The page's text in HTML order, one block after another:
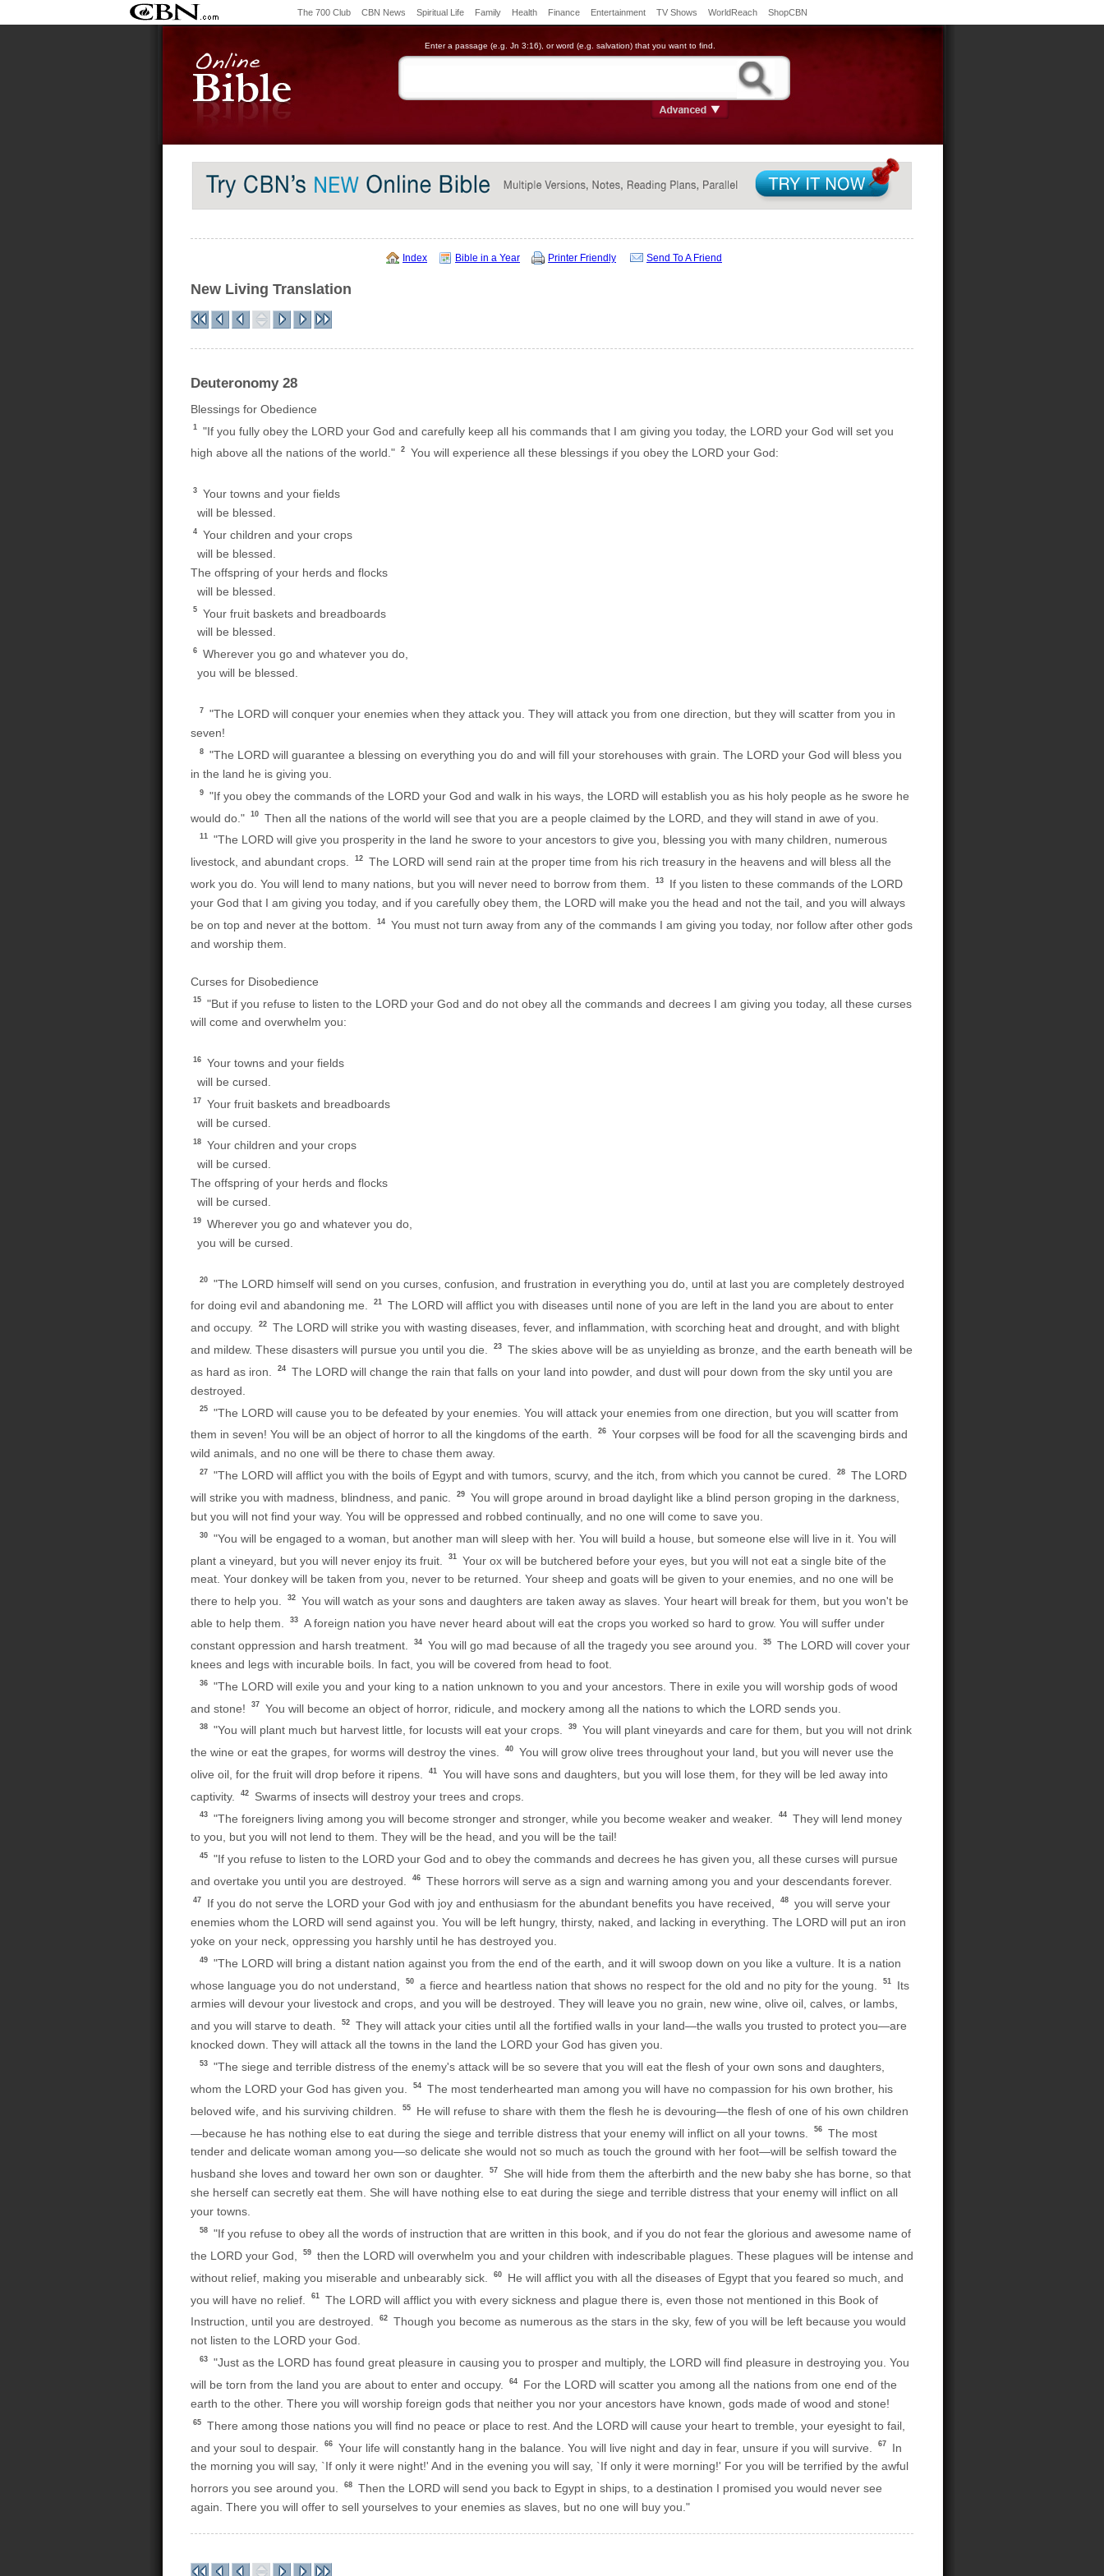
The 700 Club CBN News Spiritual Life Family Health Finance Entertainment TV Shows WorldReach ShopCBN
Enter a passage (e.g. Jn 3:16), or word (e.g. salvation) that you want to find.
Index Bible in a Year Printer Friendly Send To A Friend
New Living Translation
Deuteronomy 28
Blessings for Obedience
1
"If you fully obey the LORD your God and carefully keep all his commands that I am giving you today, the LORD your God will set you
high above all the nations of the world."
2 You will experience all these blessings if you obey the LORD your God:
3
Your towns and your fields
will be blessed.
4
Your children and your crops
will be blessed.
The offspring of your herds and flocks
will be blessed.
5
Your fruit baskets and breadboards
will be blessed.
6
Wherever you go and whatever you do,
you will be blessed.
7
"The LORD will conquer your enemies when they attack you. They will attack you from one direction, but they will scatter from you in
seven!
8
"The LORD will guarantee a blessing on everything you do and will fill your storehouses with grain. The LORD your God will bless you
in the land he is giving you.
9
"If you obey the commands of the LORD your God and walk in his ways, the LORD will establish you as his holy people as he swore he
would do."
10 Then all the nations of the world will see that you are a people claimed by the LORD, and they will stand in awe of you.
11
"The LORD will give you prosperity in the land he swore to your ancestors to give you, blessing you with many children, numerous
livestock, and abundant crops.
12
The LORD will send rain at the proper time from his rich treasury in the heavens and will bless all the
work you do. You will lend to many nations, but you will never need to borrow from them.
13
If you listen to these commands of the LORD
your God that I am giving you today, and if you carefully obey them, the LORD will make you the head and not the tail, and you will always
be on top and never at the bottom.
14
You must not turn away from any of the commands I am giving you today, nor follow after other gods
and worship them.
Curses for Disobedience
15
"But if you refuse to listen to the LORD your God and do not obey all the commands and decrees I am giving you today, all these curses
will come and overwhelm you:
16
Your towns and your fields
will be cursed.
17
Your fruit baskets and breadboards
will be cursed.
18
Your children and your crops
will be cursed.
The offspring of your herds and flocks
will be cursed.
19
Wherever you go and whatever you do,
you will be cursed.
20
"The LORD himself will send on you curses, confusion, and frustration in everything you do, until at last you are completely destroyed
for doing evil and abandoning me.
21
The LORD will afflict you with diseases until none of you are left in the land you are about to enter
and occupy.
22
The LORD will strike you with wasting diseases, fever, and inflammation, with scorching heat and drought, and with blight
and mildew. These disasters will pursue you until you die.
23
The skies above will be as unyielding as bronze, and the earth beneath will be
as hard as iron.
24
The LORD will change the rain that falls on your land into powder, and dust will pour down from the sky until you are
destroyed.
25
"The LORD will cause you to be defeated by your enemies. You will attack your enemies from one direction, but you will scatter from
them in seven! You will be an object of horror to all the kingdoms of the earth.
26
Your corpses will be food for all the scavenging birds and
wild animals, and no one will be there to chase them away.
27 "The LORD will afflict you with the boils of Egypt and with tumors, scurvy, and the itch, from which you cannot be cured. 28
The LORD
will strike you with madness, blindness, and panic.
29
You will grope around in broad daylight like a blind person groping in the darkness,
but you will not find your way. You will be oppressed and robbed continually, and no one will come to save you.
30
"You will be engaged to a woman, but another man will sleep with her. You will build a house, but someone else will live in it. You will
plant a vineyard, but you will never enjoy its fruit.
31
Your ox will be butchered before your eyes, but you will not eat a single bite of the
meat. Your donkey will be taken from you, never to be returned. Your sheep and goats will be given to your enemies, and no one will be
there to help you.
32
You will watch as your sons and daughters are taken away as slaves. Your heart will break for them, but you won't be
able to help them.
33
A foreign nation you have never heard about will eat the crops you worked so hard to grow. You will suffer under
constant oppression and harsh treatment.
34 You will go mad because of all the tragedy you see around you. 35
The LORD will cover your
knees and legs with incurable boils. In fact, you will be covered from head to foot.
36
"The LORD will exile you and your king to a nation unknown to you and your ancestors. There in exile you will worship gods of wood
and stone!
37 You will become an object of horror, ridicule, and mockery among all the nations to which the LORD sends you.
38 "You will plant much but harvest little, for locusts will eat your crops. 39
You will plant vineyards and care for them, but you will not drink
the wine or eat the grapes, for worms will destroy the vines.
40
You will grow olive trees throughout your land, but you will never use the
olive oil, for the fruit will drop before it ripens.
41
You will have sons and daughters, but you will lose them, for they will be led away into
captivity.
42 Swarms of insects will destroy your trees and crops.
43 "The foreigners living among you will become stronger and stronger, while you become weaker and weaker. 44
They will lend money
to you, but you will not lend to them. They will be the head, and you will be the tail!
45
"If you refuse to listen to the LORD your God and to obey the commands and decrees he has given you, all these curses will pursue
and overtake you until you are destroyed.
46 These horrors will serve as a sign and warning among you and your descendants forever.
47 If you do not serve the LORD your God with joy and enthusiasm for the abundant benefits you have received, 48
you will serve your
enemies whom the LORD will send against you. You will be left hungry, thirsty, naked, and lacking in everything. The LORD will put an iron
yoke on your neck, oppressing you harshly until he has destroyed you.
49
"The LORD will bring a distant nation against you from the end of the earth, and it will swoop down on you like a vulture. It is a nation
whose language you do not understand,
50 a fierce and heartless nation that shows no respect for the old and no pity for the young. 51
Its
armies will devour your livestock and crops, and you will be destroyed. They will leave you no grain, new wine, olive oil, calves, or lambs,
and you will starve to death.
52
They will attack your cities until all the fortified walls in your land—the walls you trusted to protect you—are
knocked down. They will attack all the towns in the land the LORD your God has given you.
53
"The siege and terrible distress of the enemy's attack will be so severe that you will eat the flesh of your own sons and daughters,
whom the LORD your God has given you.
54
The most tenderhearted man among you will have no compassion for his own brother, his
beloved wife, and his surviving children.
55
He will refuse to share with them the flesh he is devouring—the flesh of one of his own children
—because he has nothing else to eat during the siege and terrible distress that your enemy will inflict on all your towns.
56
The most
tender and delicate woman among you—so delicate she would not so much as touch the ground with her foot—will be selfish toward the
husband she loves and toward her own son or daughter.
57
She will hide from them the afterbirth and the new baby she has borne, so that
she herself can secretly eat them. She will have nothing else to eat during the siege and terrible distress that your enemy will inflict on all
your towns.
58
"If you refuse to obey all the words of instruction that are written in this book, and if you do not fear the glorious and awesome name of
the LORD your God,
59
then the LORD will overwhelm you and your children with indescribable plagues. These plagues will be intense and
without relief, making you miserable and unbearably sick.
60
He will afflict you with all the diseases of Egypt that you feared so much, and
you will have no relief.
61
The LORD will afflict you with every sickness and plague there is, even those not mentioned in this Book of
Instruction, until you are destroyed.
62
Though you become as numerous as the stars in the sky, few of you will be left because you would
not listen to the LORD your God.
63
"Just as the LORD has found great pleasure in causing you to prosper and multiply, the LORD will find pleasure in destroying you. You
will be torn from the land you are about to enter and occupy.
64
For the LORD will scatter you among all the nations from one end of the
earth to the other. There you will worship foreign gods that neither you nor your ancestors have known, gods made of wood and stone!
65
There among those nations you will find no peace or place to rest. And the LORD will cause your heart to tremble, your eyesight to fail,
and your soul to despair.
66 Your life will constantly hang in the balance. You will live night and day in fear, unsure if you will survive. 67
In
the morning you will say, `If only it were night!' And in the evening you will say, `If only it were morning!' For you will be terrified by the awful
horrors you see around you.
68
Then the LORD will send you back to Egypt in ships, to a destination I promised you would never see
again. There you will offer to sell yourselves to your enemies as slaves, but no one will buy you."